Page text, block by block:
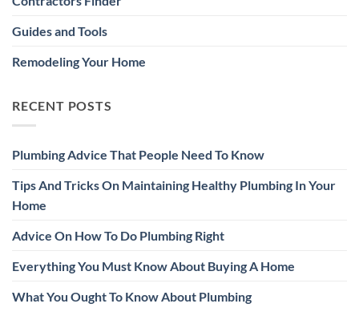
Guides and Tools
Remodeling Your Home
RECENT POSTS
Plumbing Advice That People Need To Know
Tips And Tricks On Maintaining Healthy Plumbing In Your
Home
Advice On How To Do Plumbing Right
Everything You Must Know About Buying A Home
What You Ought To Know About Plumbing